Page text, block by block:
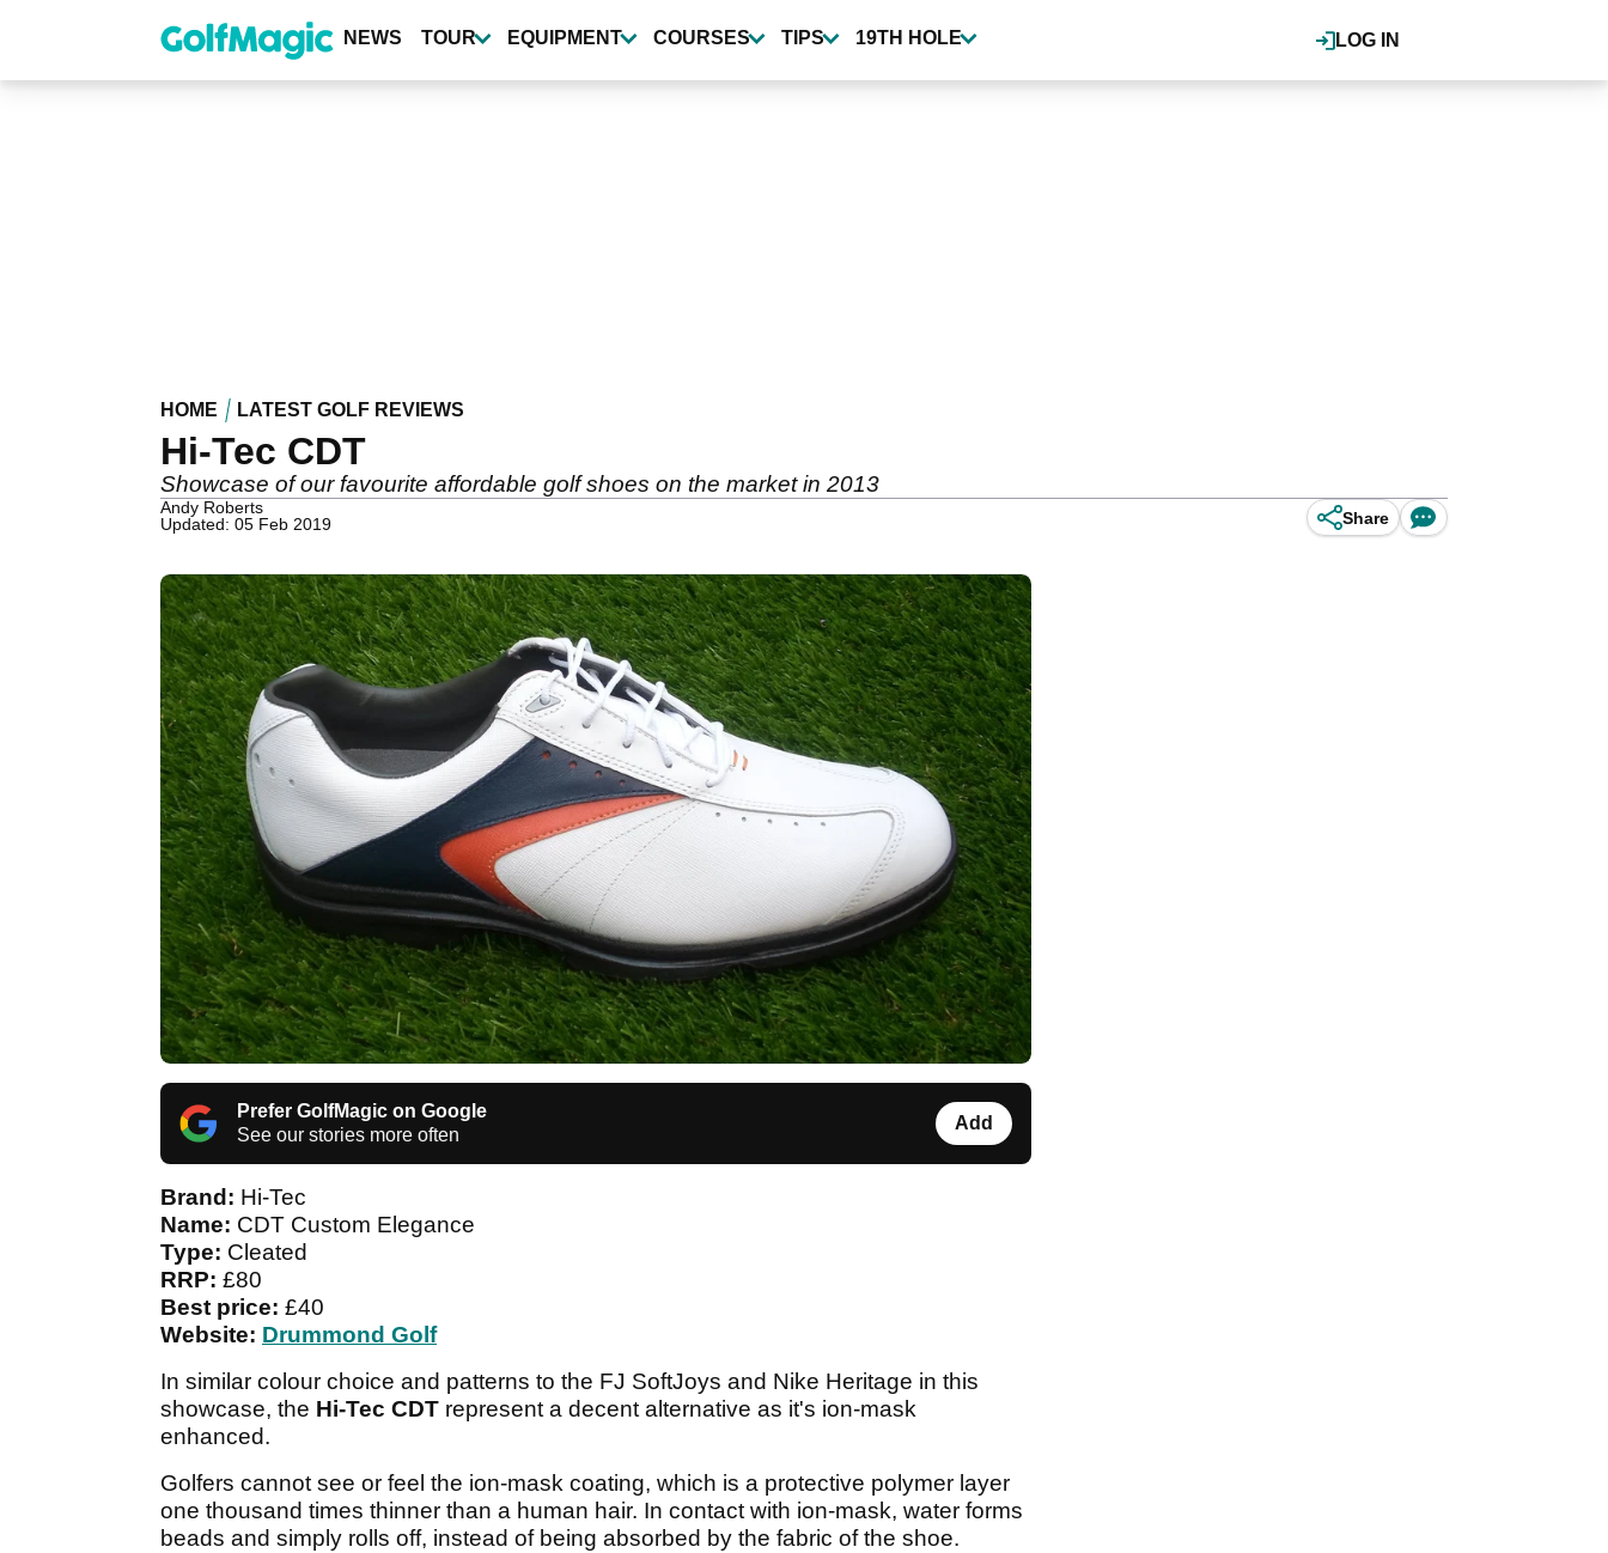
content
LOG IN
NEWS TOUR EQUIPMENT COURSES TIPS 19TH HOLE
HOME LATEST GOLF REVIEWS
Hi-Tec CDT
Showcase of our favourite affordable golf shoes on the market in 2013
Andy Roberts
Updated: 05 Feb 2019
Share
Prefer GolfMagic on Google
See our stories more often
Add
Brand: Hi-Tec
Name: CDT Custom Elegance
Type: Cleated
RRP: £80
Best price: £40
Website: Drummond Golf
In similar colour choice and patterns to the FJ SoftJoys and Nike Heritage in this
showcase, the Hi-Tec CDT represent a decent alternative as it's ion-mask
enhanced.
Golfers cannot see or feel the ion-mask coating, which is a protective polymer layer
one thousand times thinner than a human hair. In contact with ion-mask, water forms
beads and simply rolls off, instead of being absorbed by the fabric of the shoe.